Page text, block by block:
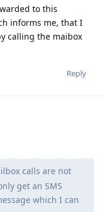
to this
informs me, that I
calling the maibox
Reply
calls are not
get an SMS
which I can